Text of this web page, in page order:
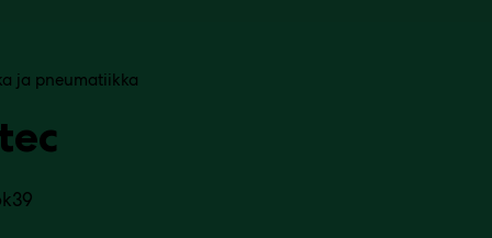
ja pneumatiikka